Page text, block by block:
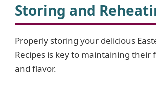
Storing and
Properly storing your delicious
Recipes is key to maintaining their
and flavor.